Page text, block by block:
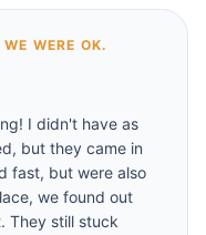
WERE OK.
I didn't have as
but they came in
fast, but were also
we found out
They still stuck